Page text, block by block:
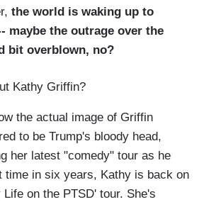
the world is waking up to
maybe the outrage over the
bit overblown, no?
Kathy Griffin?
the actual image of Griffin
to be Trump's bloody head,
her latest "comedy" tour as he
time in six years, Kathy is back on
on the PTSD' tour. She's